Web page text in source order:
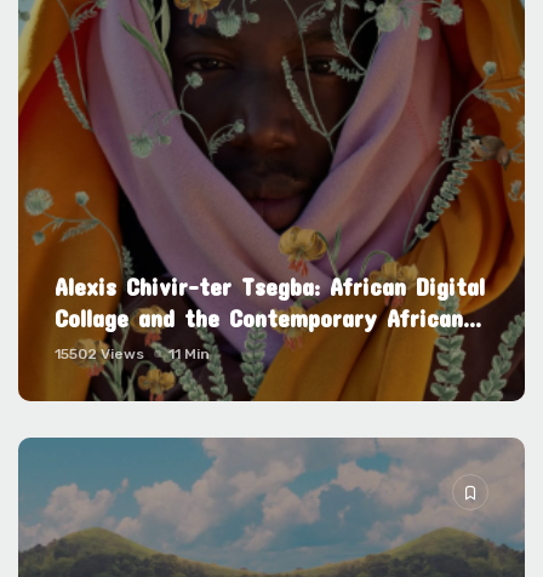
Alexis Chivir-ter Tsegba: African Digital
Collage and the Contemporary African...
15502 Views 11 Min